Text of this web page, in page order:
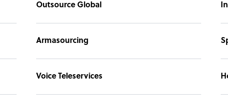
Outsource Global
Armasourcing
Voice Teleservices